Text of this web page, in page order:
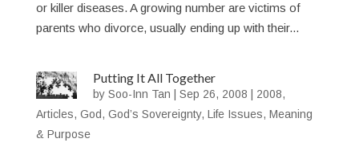
or killer diseases. A growing number are victims of
parents who divorce, usually ending up with their...
Putting It All Together
bySoo-Inn Tan |Sep 26, 2008 2008,
Articles, God, God’s Sovereignty, Life Issues, Meaning
& Purpose